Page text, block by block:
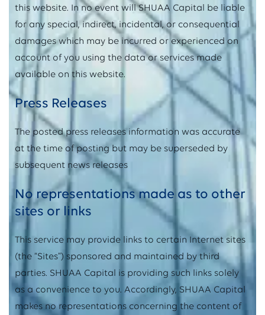
this website. In no event will SHUAA Capital be liable
for any special, indirect, incidental, or consequential
damages which may be incurred or experienced on
account of you using the data or services made
available on this website.
Press Releases
The posted press releases information was accurate
at the time of posting but may be superseded by
subsequent news releases
No representations made as to other
sites or links
This service may provide links to certain Internet sites
(the “Sites”) sponsored and maintained by third
parties. SHUAA Capital is providing such links solely
as a convenience to you. Accordingly, SHUAA Capital
makes no representations concerning the content of